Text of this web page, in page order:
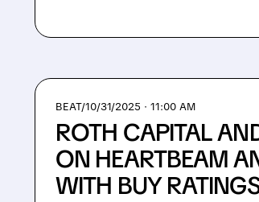
BEAT/10/31/2025 · 11:00 AM
ROTH CAPITAL
ON HEARTBEAM
WITH BUY